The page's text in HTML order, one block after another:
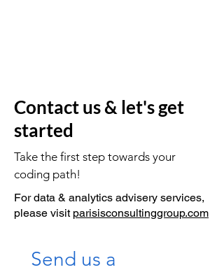
Contact us & let's get
started
Take the first step towards your
coding path!
For data & analytics advisery services,
please visit parisisconsultinggroup.com
Send us a